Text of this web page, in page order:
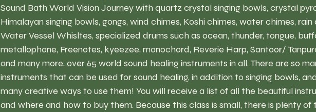
Sound Bath World Vision Journey with quartz crystal singing bowls, crystal
Himalayan singing bowls, gongs, wind chimes, Koshi chimes, water chimes, rain
Water Vessel Whisltes, specialized drums such as ocean, thunder, tongue,
metallophone, Freenotes, kyeezee, monochord, Reverie Harp, Santoor/
and many more, over 65 world sound healing instruments in all. There are so
instruments that can be used for sound healing, in addition to singing bowls,
many creative ways to use them! You will receive a list of all the beautiful
and where and how to buy them. Because this class is small, there is plenty of